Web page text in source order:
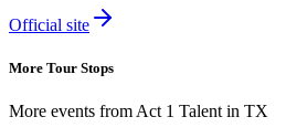
Official site
More Tour Stops
More events from Act 1 Talent in TX